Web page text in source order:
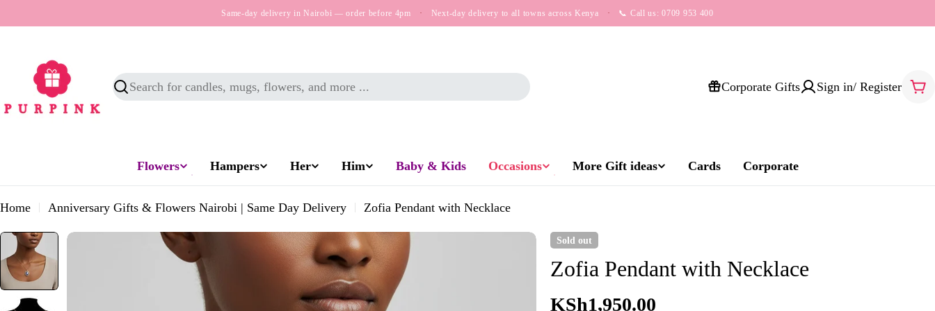
to
Same-day delivery in Nairobi — order before 4pm · Next-day delivery to all towns across Kenya · 📞 Call us: 0709 953 400
Search
Corporate Gifts Sign in/ Register
Flowers Hampers Her Him Baby & Kids Occasions More Gift ideas Cards Corporate
Home Anniversary Gifts & Flowers Nairobi | Same Day Delivery Zofia Pendant with Necklace
Skip
Sold out
Zofia Pendant with Necklace
Regular
KSh1,950.00